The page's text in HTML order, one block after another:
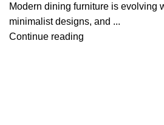
Modern dining furniture is evolving
minimalist designs, and ...
Continue reading